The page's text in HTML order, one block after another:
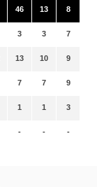
46
3
13
7
1
-
13
3
10
7
1
-
8
7
9
9
3
-